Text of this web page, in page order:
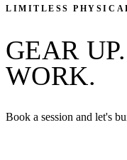
LIMITLESS
GEAR
WORK.
Book a session and let's